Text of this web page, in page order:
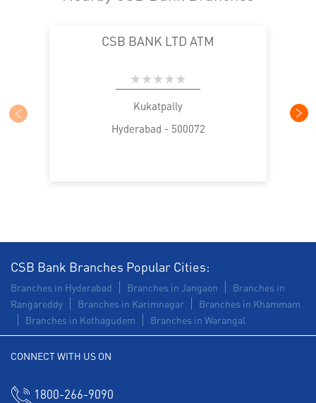
Loan against Property in Kukatpally
MSME in Kukatpally
Trade Finance in Kukatpally
Commercial Vehicle loan in Kukatpally
POS in Kukatpally Insurance in Kukatpally
Forex in Kukatpally Agri Banking in Kukatpally
Corporate Banking in Kukatpally
Working Capital Finance in Kukatpally
CSB BANK LTD ATM
Kukatpally
Hyderabad - 500072
CSB Bank Branches Popular Cities:
Branches in Hyderabad Branches in Jangaon
Branches in
Rangareddy
Branches in Karimnagar
Branches in Khammam
Branches in Kothagudem
Branches in Warangal
CONNECT WITH US ON
1800-266-9090